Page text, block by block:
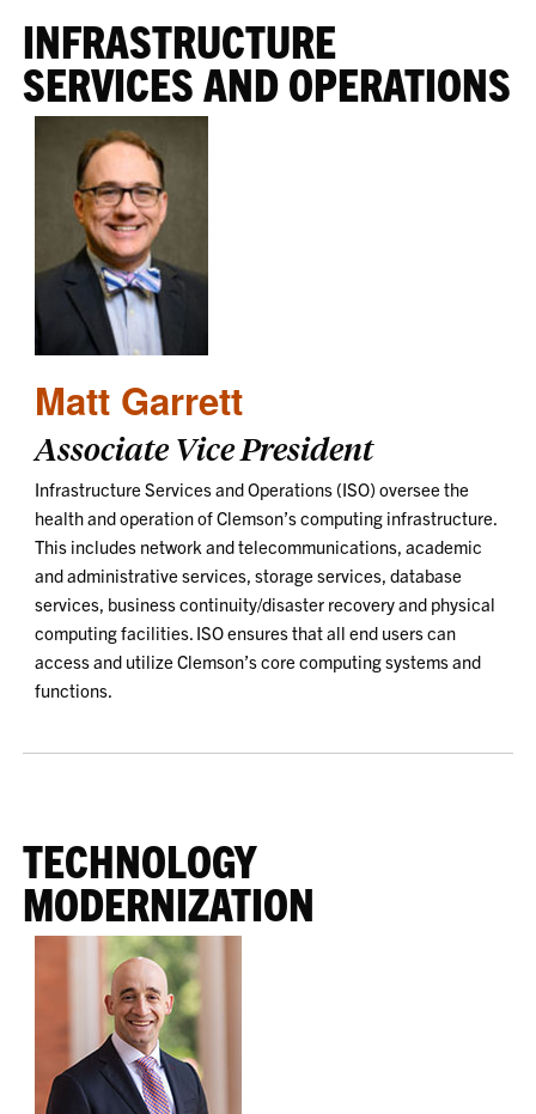
INFRASTRUCTURE
SERVICES AND OPERATIONS
Matt Garrett
Associate Vice President
Infrastructure Services and Operations (ISO) oversee the
health and operation of Clemson’s computing infrastructure.
This includes network and telecommunications, academic
and administrative services, storage services, database
services, business continuity/disaster recovery and physical
computing facilities. ISO ensures that all end users can
access and utilize Clemson’s core computing systems and
functions.
TECHNOLOGY
MODERNIZATION